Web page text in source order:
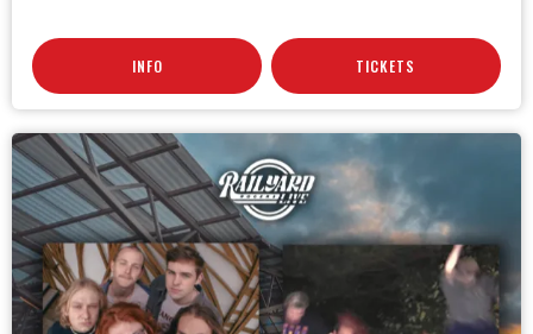
INFO TICKETS